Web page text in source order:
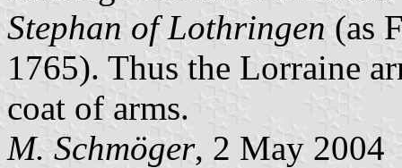
Stephan of Lothringen (as
1765). Thus the Lorraine
coat of arms.
M. Schmöger, 2 May 2004